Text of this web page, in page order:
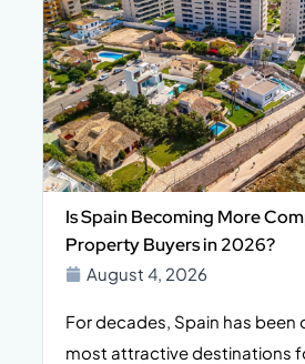
Is Spain Becoming More
Property Buyers in 2026?
August 4, 2026
For decades, Spain has been
most attractive destinations